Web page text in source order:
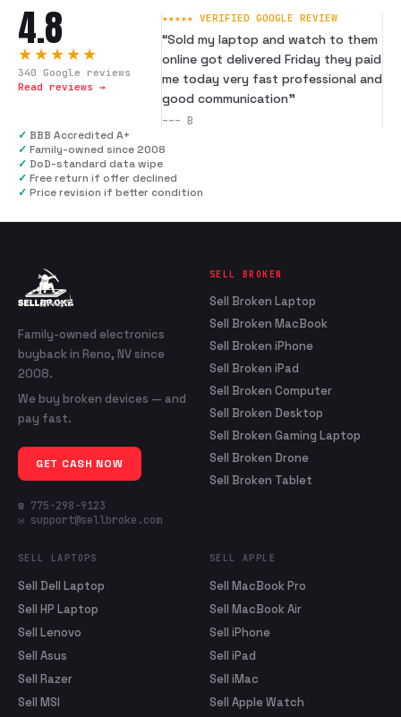
4.8
★★★★★
340 Google reviews
Read reviews →
★★★★★ VERIFIED GOOGLE REVIEW
“Sold my laptop and watch to them
online got delivered Friday they paid
me today very fast professional and
good communication”
--- B
✓ BBB Accredited A+
✓ Family-owned since 2008
✓ DoD-standard data wipe
✓ Free return if offer declined
✓ Price revision if better condition
Family-owned electronics
buyback in Reno, NV since
2008.
We buy broken devices — and
pay fast.
GET CASH NOW
☎ 775-298-9123
✉ support@sellbroke.com
SELL BROKEN
Sell Broken Laptop
Sell Broken MacBook
Sell Broken iPhone
Sell Broken iPad
Sell Broken Computer
Sell Broken Desktop
Sell Broken Gaming Laptop
Sell Broken Drone
Sell Broken Tablet
SELL LAPTOPS
Sell Dell Laptop
Sell HP Laptop
Sell Lenovo
Sell Asus
Sell Razer
Sell MSI
SELL APPLE
Sell MacBook Pro
Sell MacBook Air
Sell iPhone
Sell iPad
Sell iMac
Sell Apple Watch